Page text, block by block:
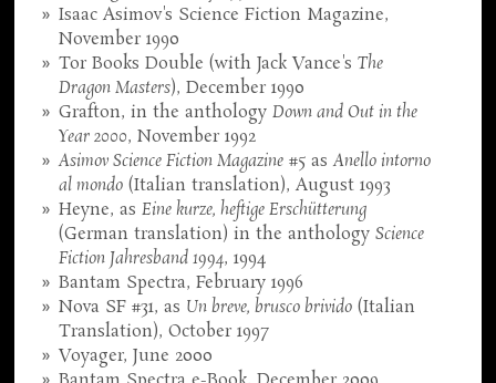
Isaac Asimov's Science Fiction Magazine,
November 1990
Tor Books Double (with Jack Vance'sThe
Dragon Masters), December 1990
Grafton, in the anthologyDown and Out in the
Year 2000, November 1992
Asimov Science Fiction Magazine #5 asAnello intorno
al mondo (Italian translation), August 1993
Heyne, asEine kurze, heftige Erschütterung
(German translation) in the anthologyScience
Fiction Jahresband 1994, 1994
Bantam Spectra, February 1996
Nova SF #31, as Un breve, brusco brivido (Italian
Translation), October 1997
Voyager, June 2000